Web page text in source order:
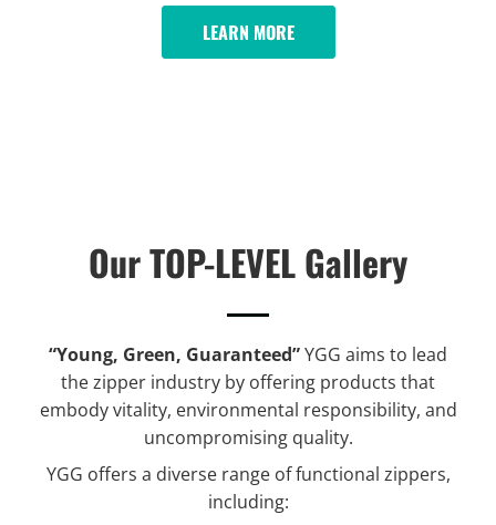
LEARN MORE
Our TOP-LEVEL Gallery
“Young, Green, Guaranteed”YGG aims to lead
the zipper industry by offering products that
embody vitality, environmental responsibility, and
uncompromising quality.
YGG offers a diverse range of functional zippers,
including: